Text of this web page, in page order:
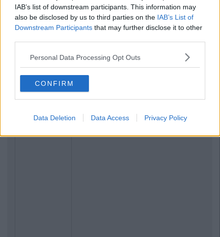
IAB’s list of downstream participants. This information may
also be disclosed by us to third parties on the IAB’s List of
Downstream Participants that may further disclose it to other
Personal Data Processing Opt Outs
CONFIRM
Data Deletion Data Access Privacy Policy